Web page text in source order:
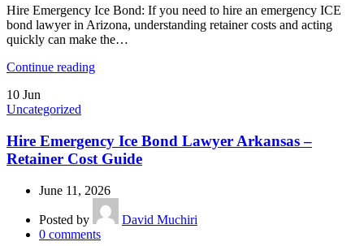
Hire Emergency Ice Bond: If you need to hire an emergency ICE
bond lawyer in Arizona, understanding retainer costs and acting
quickly can make the…
Continue reading
10 Jun
Uncategorized
Hire Emergency Ice Bond Lawyer Arkansas –
Retainer Cost Guide
June 11, 2026
Posted by
David Muchiri
0 comments